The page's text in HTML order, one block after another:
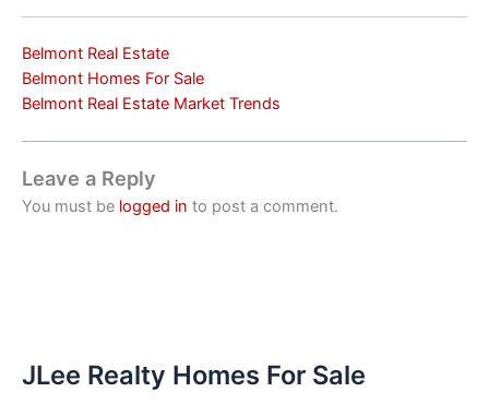
Belmont Real Estate
Belmont Homes For Sale
Belmont Real Estate Market Trends
Leave a Reply
You must be logged in to post a comment.
JLee Realty Homes For Sale